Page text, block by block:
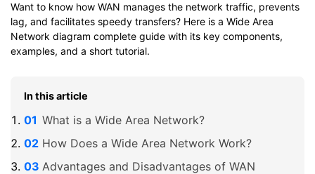
Want to know how WAN manages the network traffic, prevents
lag, and facilitates speedy transfers? Here is a Wide Area
Network diagram complete guide with its key components,
examples, and a short tutorial.
In this article
What is a Wide Area Network?
How Does a Wide Area Network Work?
Advantages and Disadvantages of WAN